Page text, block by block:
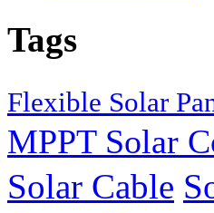
Tags
Flexible Solar
MPPT Solar
Solar Cable